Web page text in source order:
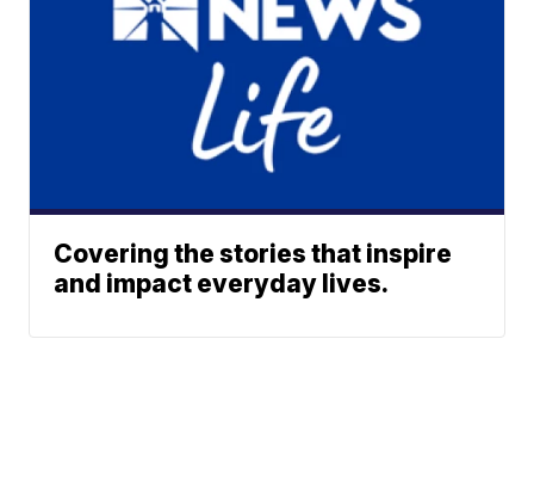
Covering the stories that inspire
and impact everyday lives.